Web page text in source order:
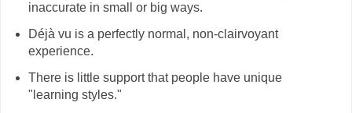
inaccurate in small or big ways.
Déjà vu is a perfectly normal, non-clairvoyant
experience.
There is little support that people have unique
"learning styles."